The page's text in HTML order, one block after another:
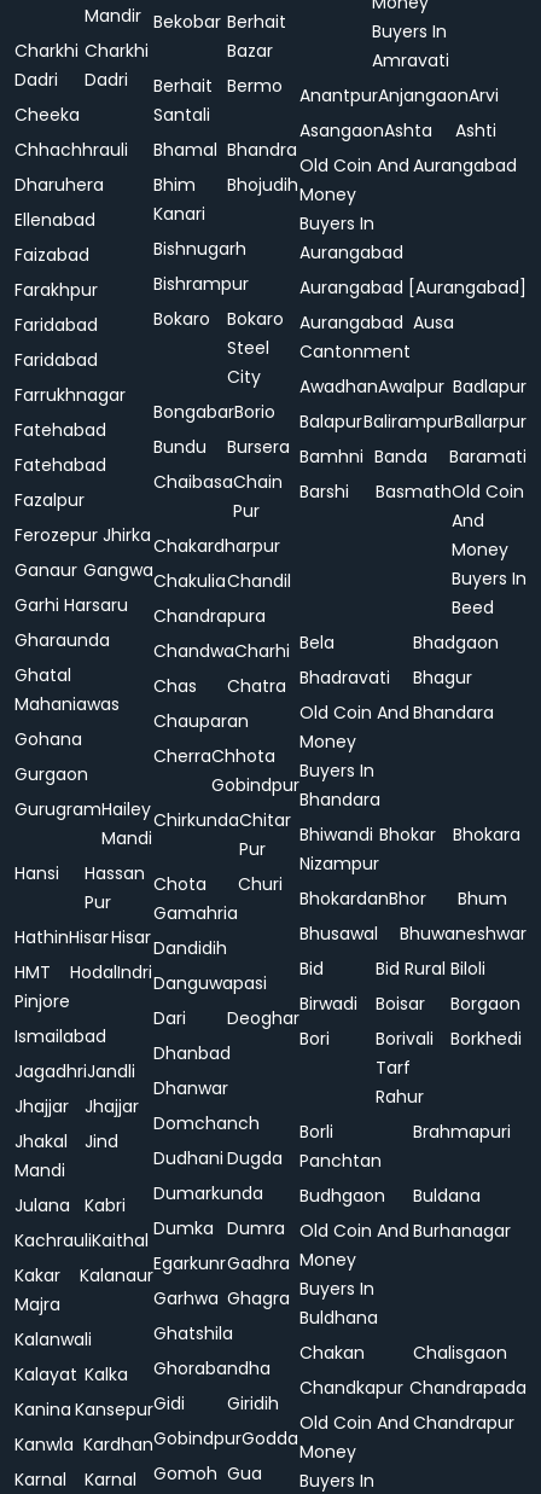
Mandir
Charkhi
Dadri
Charkhi
Dadri
Cheeka
Chhachhrauli
Dharuhera
Ellenabad
Faizabad
Farakhpur
Faridabad
Faridabad
Farrukhnagar
Fatehabad
Fatehabad
Fazalpur
Ferozepur Jhirka
Ganaur Gangwa
Garhi Harsaru
Gharaunda
Ghatal
Mahaniawas
Gohana
Gurgaon
GurugramHailey
Mandi
Hansi
Hassan
Pur
HathinHisarHisar
HMT
Pinjore
HodalIndri
Ismailabad
JagadhriJandli
Jhajjar
Jhajjar
Jhakal
Mandi
Jind
Julana
Kabri
KachrauliKaithal
Kakar
Majra
Kalanaur
Kalanwali
Kalayat Kalka
Kanina Kansepur
Kanwla Kardhan
Karnal
Karnal
Bekobar Berhait
Bazar
Berhait
Santali
Bermo
Bhamal Bhandra
Bhim
Kanari
Bhojudih
Bishnugarh
Bishrampur
Bokaro
Bokaro
Steel
City
BongabarBorio
Bundu
Bursera
ChaibasaChain
Pur
Chakardharpur
ChakuliaChandil
Chandrapura
ChandwaCharhi
Chas
Chatra
Chauparan
CherraChhota
Gobindpur
ChirkundaChitar
Pur
Chota
Gamahria
Churi
Dandidih
Danguwapasi
Dari
Deoghar
Dhanbad
Dhanwar
Domchanch
Dudhani Dugda
Dumarkunda
Dumka Dumra
EgarkunrGadhra
Garhwa Ghagra
Ghatshila
Ghorabandha
Gidi
Giridih
GobindpurGodda
Gomoh Gua
Buyers In
Amravati
AnantpurAnjangaonArvi
AsangaonAshta
Ashti
Old Coin And
Money
Buyers In
Aurangabad
Aurangabad
Aurangabad [Aurangabad]
Aurangabad
Cantonment
Ausa
AwadhanAwalpur Badlapur
BalapurBalirampurBallarpur
Bamhni Banda
Baramati
Barshi
BasmathOld Coin
And
Money
Buyers In
Beed
Bela
Bhadgaon
Bhadravati
Bhagur
Old Coin And
Money
Buyers In
Bhandara
Bhandara
Bhiwandi
Nizampur
Bhokar Bhokara
BhokardanBhor
Bhum
Bhusawal
Bhuwaneshwar
Bid
Bid Rural Biloli
Birwadi
Boisar
Borgaon
Bori
Borivali
Tarf
Rahur
Borkhedi
Borli
Panchtan
Brahmapuri
Budhgaon
Buldana
Old Coin And
Money
Buyers In
Buldhana
Burhanagar
Chakan
Chalisgaon
Chandkapur Chandrapada
Old Coin And
Money
Buyers In
Chandrapur